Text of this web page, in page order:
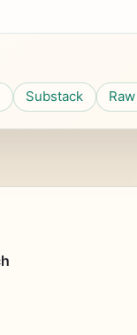
Substack